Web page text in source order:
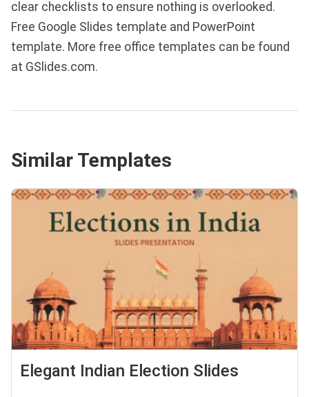
clear checklists to ensure nothing is overlooked.
Free Google Slides template and PowerPoint
template. More free office templates can be found
at GSlides.com.
Similar Templates
Elegant Indian Election Slides